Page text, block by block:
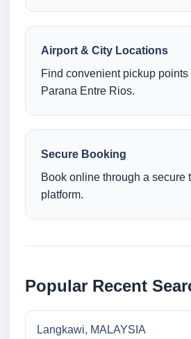
Airport & City Locations
Find convenient pickup points
Parana Entre Rios.
Secure Booking
Book online through a secure
platform.
Popular Recent
Langkawi, MALAYSIA